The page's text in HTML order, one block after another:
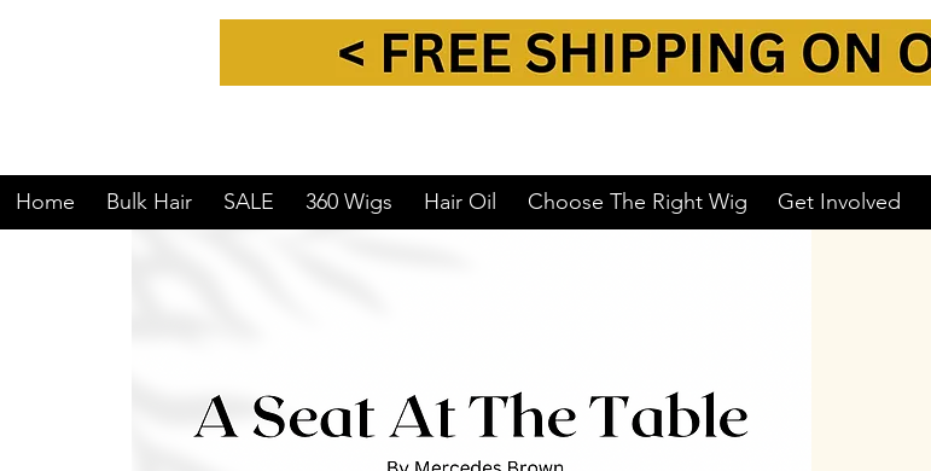
Home Bulk Hair SALE 360 Wigs Hair Oil Choose The Right Wig Get Involved